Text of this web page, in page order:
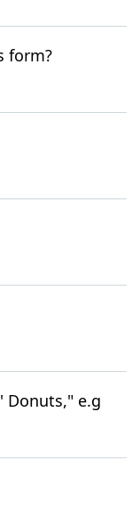
form?
Donuts," e.g